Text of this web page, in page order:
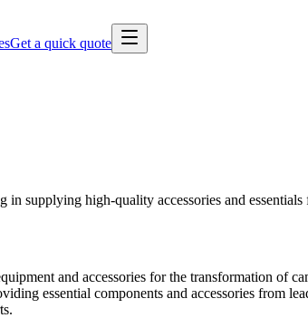
Get a quick quote
supplying high-quality accessories and
and accessories for the transformation of
essential components and accessories from